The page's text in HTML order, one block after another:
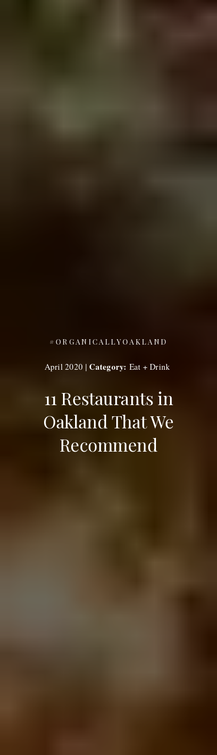
#ORGANICALLYOAKLAND
April 2020 | Eat + Drink
Category:
11 Restaurants in
Oakland That We
Recommend